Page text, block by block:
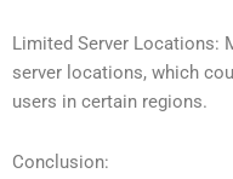
Limited Server Locations:
server locations, which
users in certain regions.
Conclusion: